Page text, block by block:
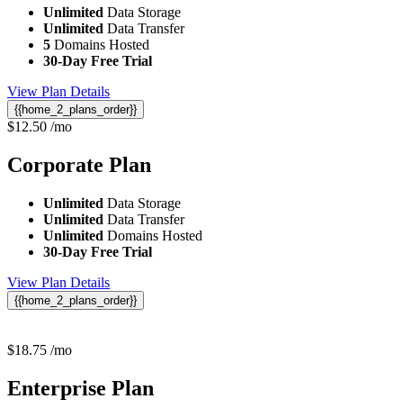
Unlimited Data Storage
Unlimited Data Transfer
5 Domains Hosted
30-Day Free Trial
View Plan Details
{{home_2_plans_order}}
$12.50 /mo
Corporate Plan
Unlimited Data Storage
Unlimited Data Transfer
Unlimited Domains Hosted
30-Day Free Trial
View Plan Details
{{home_2_plans_order}}
$18.75 /mo
Enterprise Plan